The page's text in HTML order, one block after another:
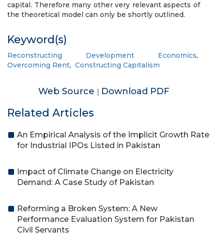
capital. Therefore many other very relevant aspects of
the theoretical model can only be shortly outlined.
Keyword(s)
Reconstructing Development Economics,
Overcoming Rent, Constructing Capitalism
Web Source | Download PDF
Related Articles
An Empirical Analysis of the Implicit Growth Rate
for Industrial IPOs Listed in Pakistan
Impact of Climate Change on Electricity
Demand: A Case Study of Pakistan
Reforming a Broken System: A New
Performance Evaluation System for Pakistan
Civil Servants